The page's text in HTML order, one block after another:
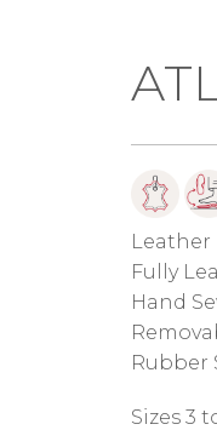
Leather
Fully
Hand
Rubber
Sizes 3